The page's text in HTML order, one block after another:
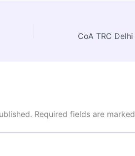
Required fields are marked